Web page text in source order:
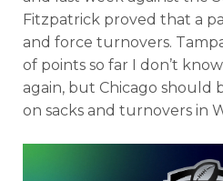
Fitzpatrick proved that a
and force turnovers.
of points so far I don’t
again, but Chicago should
on sacks and turnovers in